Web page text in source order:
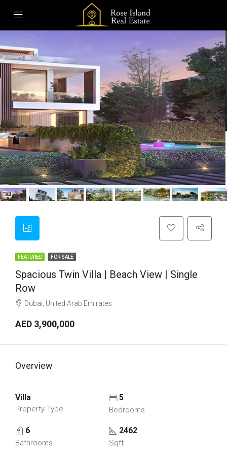
FEATURED FOR SALE
Spacious Twin Villa | Beach View | Single
Row
Dubai, United Arab Emirates
AED 3,900,000
Overview
Villa
Property Type
5
Bedrooms
6
Bathrooms
2462
Sqft